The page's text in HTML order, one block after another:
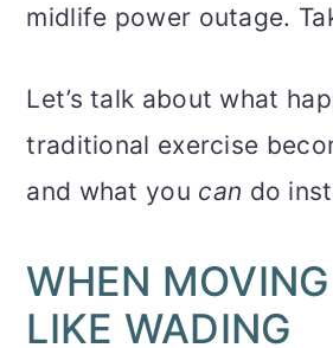
midlife power outage.
Let’s talk about what
traditional exercise
and what you can do
WHEN
LIKE WADING